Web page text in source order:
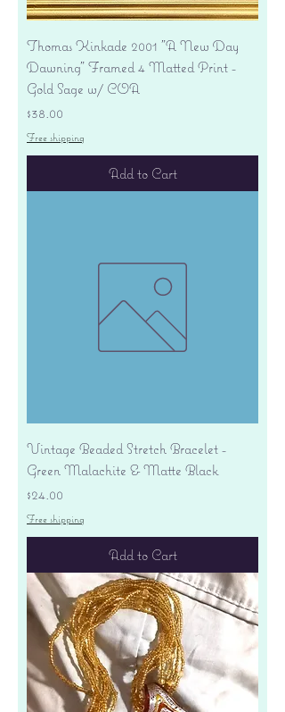
Thomas Kinkade 2001 "A New Day
Dawning" Framed 4 Matted Print -
Gold Sage w/ COA
Price
$38.00
Free shipping
Add to Cart
Vintage Beaded Stretch Bracelet -
Green Malachite & Matte Black
Price
$24.00
Free shipping
Add to Cart